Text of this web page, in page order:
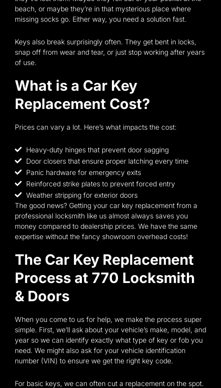
beach, or maybe they’re in that mysterious place where
missing socks go. Either way, you need a solution fast.
Keys also break surprisingly often. They get bent in locks,
snap off from wear and tear, or just stop working after years
of use.
What is a Car Key
Replacement Cost?
Prices can vary a lot. Here’s what impacts the cost:
Heavy-duty hinges that prevent door sagging
Door closers that ensure proper latching every time
Panic hardware for emergency exits
Reinforced strike plates to prevent forced entry
Weather stripping for exterior doors
The good news? Getting your car key replacement from a
professional locksmith like us almost always saves you
money compared to dealership prices. We have the same
expertise without the fancy showroom overhead costs!
The Car Key Replacement
Process at 770 Locksmith
& Doors
When you come to us for help, we make the process super
simple. First, we’ll ask about your vehicle’s make, model, and
year so we can identify exactly what type of key or fob you
need. We might also ask for your vehicle identification
number (VIN) to ensure we get the right key code.
For basic keys, we can often cut a replacement on the spot.